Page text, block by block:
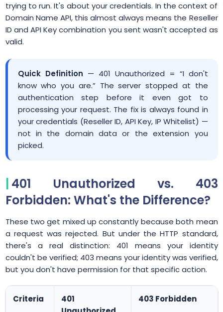
trying to run. It's about your credentials. In the context of
Domain Name API, this almost always means the Reseller
ID and API Key combination you sent wasn't accepted as
valid.
Quick Definition — 401 Unauthorized = “I don't
know who you are.” The server stopped at the
authentication step before it even got to
processing your request. The fix is always found in
your credentials (Reseller ID, API Key, IP Whitelist) —
not in the domain data or the extension you
picked.
401 Unauthorized vs. 403
Forbidden: What's the Difference?
These two get mixed up constantly because both mean
a request was rejected. But under the HTTP standard,
there's a real distinction: 401 means your identity
couldn't be verified; 403 means your identity was verified,
but you don't have permission for that specific action.
Criteria
401
403 Forbidden